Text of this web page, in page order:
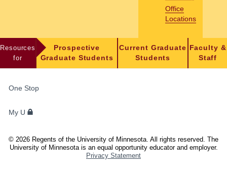
Office
Locations
Resources
for
Prospective
Graduate Students
Current Graduate
Students
Faculty &
Staff
STUDENTS,
AND
One Stop
My U
© 2026 Regents of the University of Minnesota. All rights reserved. The
University of Minnesota is an equal opportunity educator and employer.
Privacy Statement